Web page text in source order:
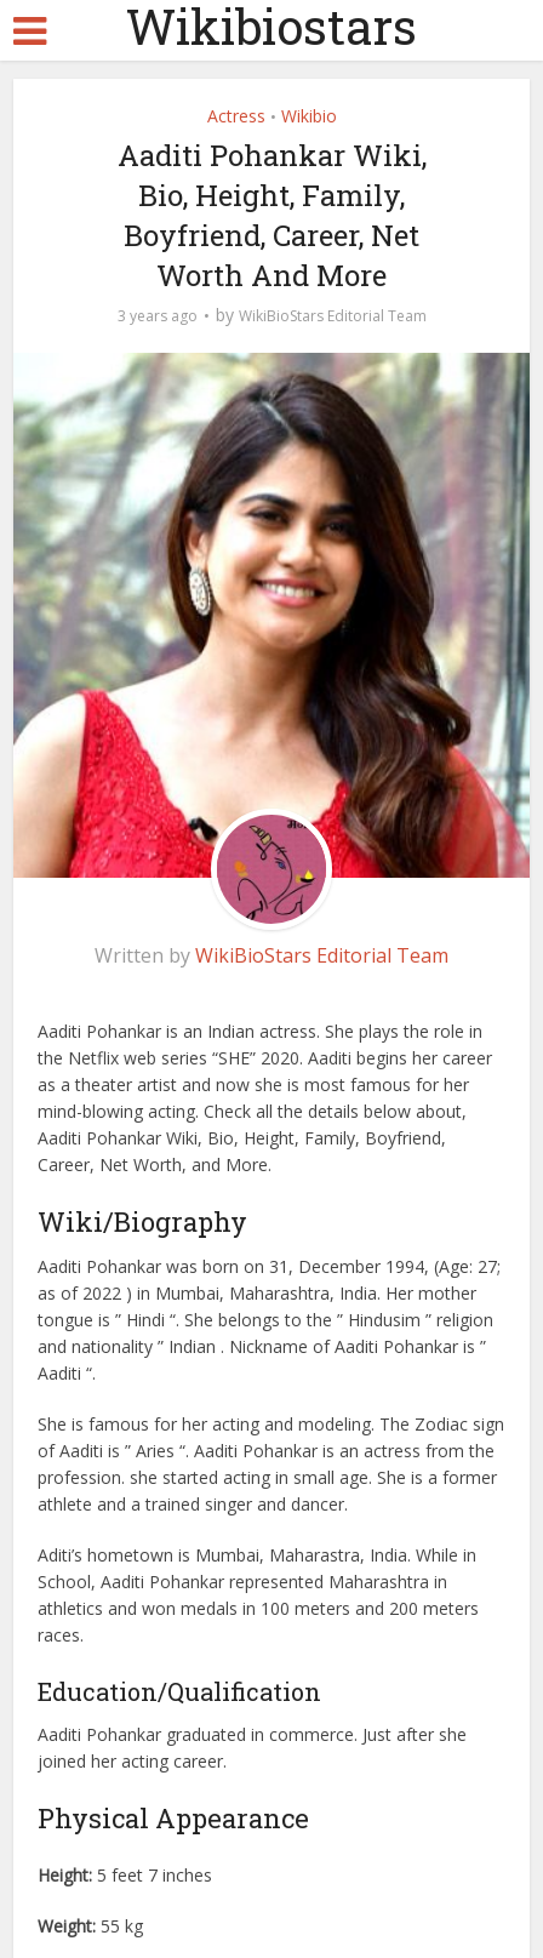
Wikibiostars
Actress • Wikibio
Aaditi Pohankar Wiki,
Bio, Height, Family,
Boyfriend, Career, Net
Worth And More
3 years ago by WikiBioStars Editorial Team
Written byWikiBioStars Editorial Team
Aaditi Pohankar is an Indian actress. She plays the role in
the Netflix web series “SHE” 2020. Aaditi begins her career
as a theater artist and now she is most famous for her
mind-blowing acting. Check all the details below about,
Aaditi Pohankar Wiki, Bio, Height, Family, Boyfriend,
Career, Net Worth, and More.
Wiki/Biography
Aaditi Pohankar was born on 31, December 1994, (Age: 27;
as of 2022 ) in Mumbai, Maharashtra, India. Her mother
tongue is ” Hindi “. She belongs to the ” Hindusim ” religion
and nationality ” Indian . Nickname of Aaditi Pohankar is ”
Aaditi “.
She is famous for her acting and modeling. The Zodiac sign
of Aaditi is ” Aries “. Aaditi Pohankar is an actress from the
profession. she started acting in small age. She is a former
athlete and a trained singer and dancer.
Aditi’s hometown is Mumbai, Maharastra, India. While in
School, Aaditi Pohankar represented Maharashtra in
athletics and won medals in 100 meters and 200 meters
races.
Education/Qualification
Aaditi Pohankar graduated in commerce. Just after she
joined her acting career.
Physical Appearance
Height: 5 feet 7 inches
Weight: 55 kg